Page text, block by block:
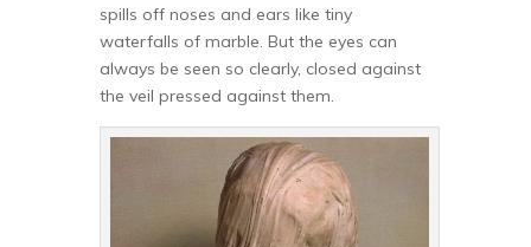
spills off noses and ears like tiny
waterfalls of marble. But the eyes can
always be seen so clearly, closed against
the veil pressed against them.